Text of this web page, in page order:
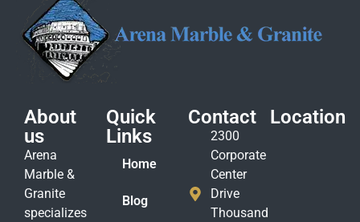
About
us
Arena
Marble &
Granite
specializes
Quick
Links
Home
Blog
Contact
2300
Corporate
Center
Drive
Thousand
Location